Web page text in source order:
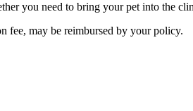
you need to bring your pet into the
fee, may be reimbursed by your policy.